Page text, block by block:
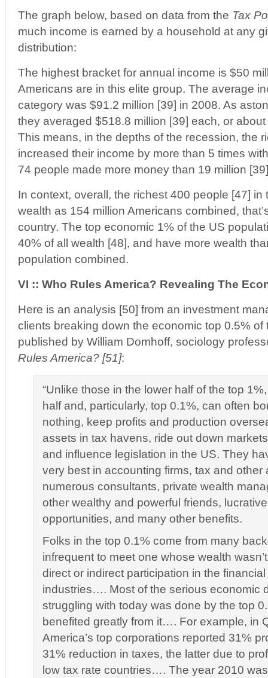
The graph below, based on data from the Tax
much income is earned by a household at any
distribution:
The highest bracket for annual income is $50
Americans are in this elite group. The average
category was $91.2 million [39] in 2008. As
they averaged $518.8 million [39] each, or
This means, in the depths of the recession, the
increased their income by more than 5 times
74 people made more money than 19 million
In context, overall, the richest 400 people [47]
wealth as 154 million Americans combined,
country. The top economic 1% of the US
40% of all wealth [48], and have more wealth
population combined.
VI :: Who Rules America? Revealing The
Here is an analysis [50] from an investment
clients breaking down the economic top 0.5% of
published by William Domhoff, sociology
Rules America? [51]:
“Unlike those in the lower half of the top
half and, particularly, top 0.1%, can often
nothing, keep profits and production
assets in tax havens, ride out down
and influence legislation in the US. They
very best in accounting firms, tax and other
numerous consultants, private wealth
other wealthy and powerful friends,
opportunities, and many other benefits.
Folks in the top 0.1% come from many
infrequent to meet one whose wealth
direct or indirect participation in the
industries…. Most of the serious economic
struggling with today was done by the top
benefited greatly from it…. For example, in
America’s top corporations reported 31%
31% reduction in taxes, the latter due to
low tax rate countries…. The year 2010